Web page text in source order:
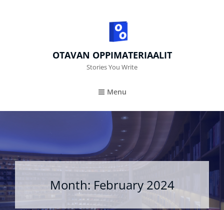
OTAVAN OPPIMATERIAALIT
Stories You Write
Menu
Month: February 2024